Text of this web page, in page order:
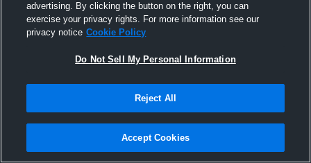
Joined Hudl
advertising. By clicking the button on the right, you can
exercise your privacy rights. For more information see our
privacy notice Cookie Policy
Do Not Sell My Personal Information
Reject All
Accept Cookies